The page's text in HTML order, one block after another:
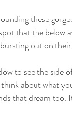
these
that the below
out on
to see the side
about what
that dream